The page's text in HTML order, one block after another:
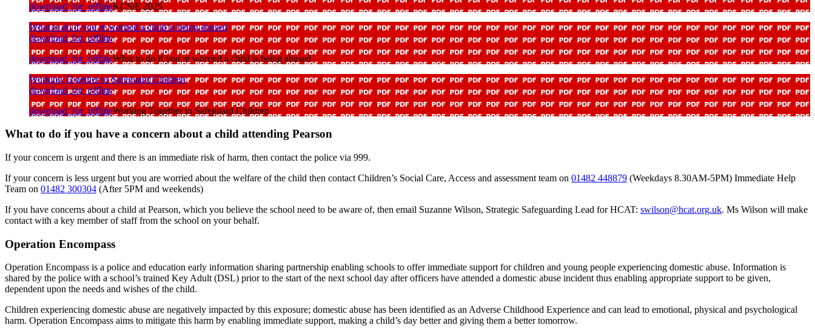
download_for_offlineKCSiE 2025
What to do if you re worried a child is being abused
download_for_offline
download_for_offlineWhat to do if you re worried a child is being abused
Working Together to Safeguard Children
download_for_offline
download_for_offlineWorking Together to Safeguard Children
What to do if you have a concern about a child attending Pearson
If your concern is urgent and there is an immediate risk of harm, then contact the police via 999.
If your concern is less urgent but you are worried about the welfare of the child then contact Children’s Social Care, Access and assessment team on 01482 448879 (Weekdays 8.30AM-5PM) Immediate Help
Team on 01482 300304 (After 5PM and weekends)
If you have concerns about a child at Pearson, which you believe the school need to be aware of, then email Suzanne Wilson, Strategic Safeguarding Lead for HCAT: swilson@hcat.org.uk. Ms Wilson will make
contact with a key member of staff from the school on your behalf.
Operation Encompass
Operation Encompass is a police and education early information sharing partnership enabling schools to offer immediate support for children and young people experiencing domestic abuse. Information is
shared by the police with a school’s trained Key Adult (DSL) prior to the start of the next school day after officers have attended a domestic abuse incident thus enabling appropriate support to be given,
dependent upon the needs and wishes of the child.
Children experiencing domestic abuse are negatively impacted by this exposure; domestic abuse has been identified as an Adverse Childhood Experience and can lead to emotional, physical and psychological
harm. Operation Encompass aims to mitigate this harm by enabling immediate support, making a child’s day better and giving them a better tomorrow.